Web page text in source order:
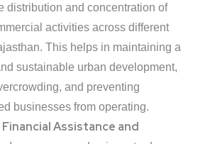
distribution and concentration of
activities across different
This helps in maintaining a
sustainable urban development,
and preventing
businesses from operating.
Assistance and